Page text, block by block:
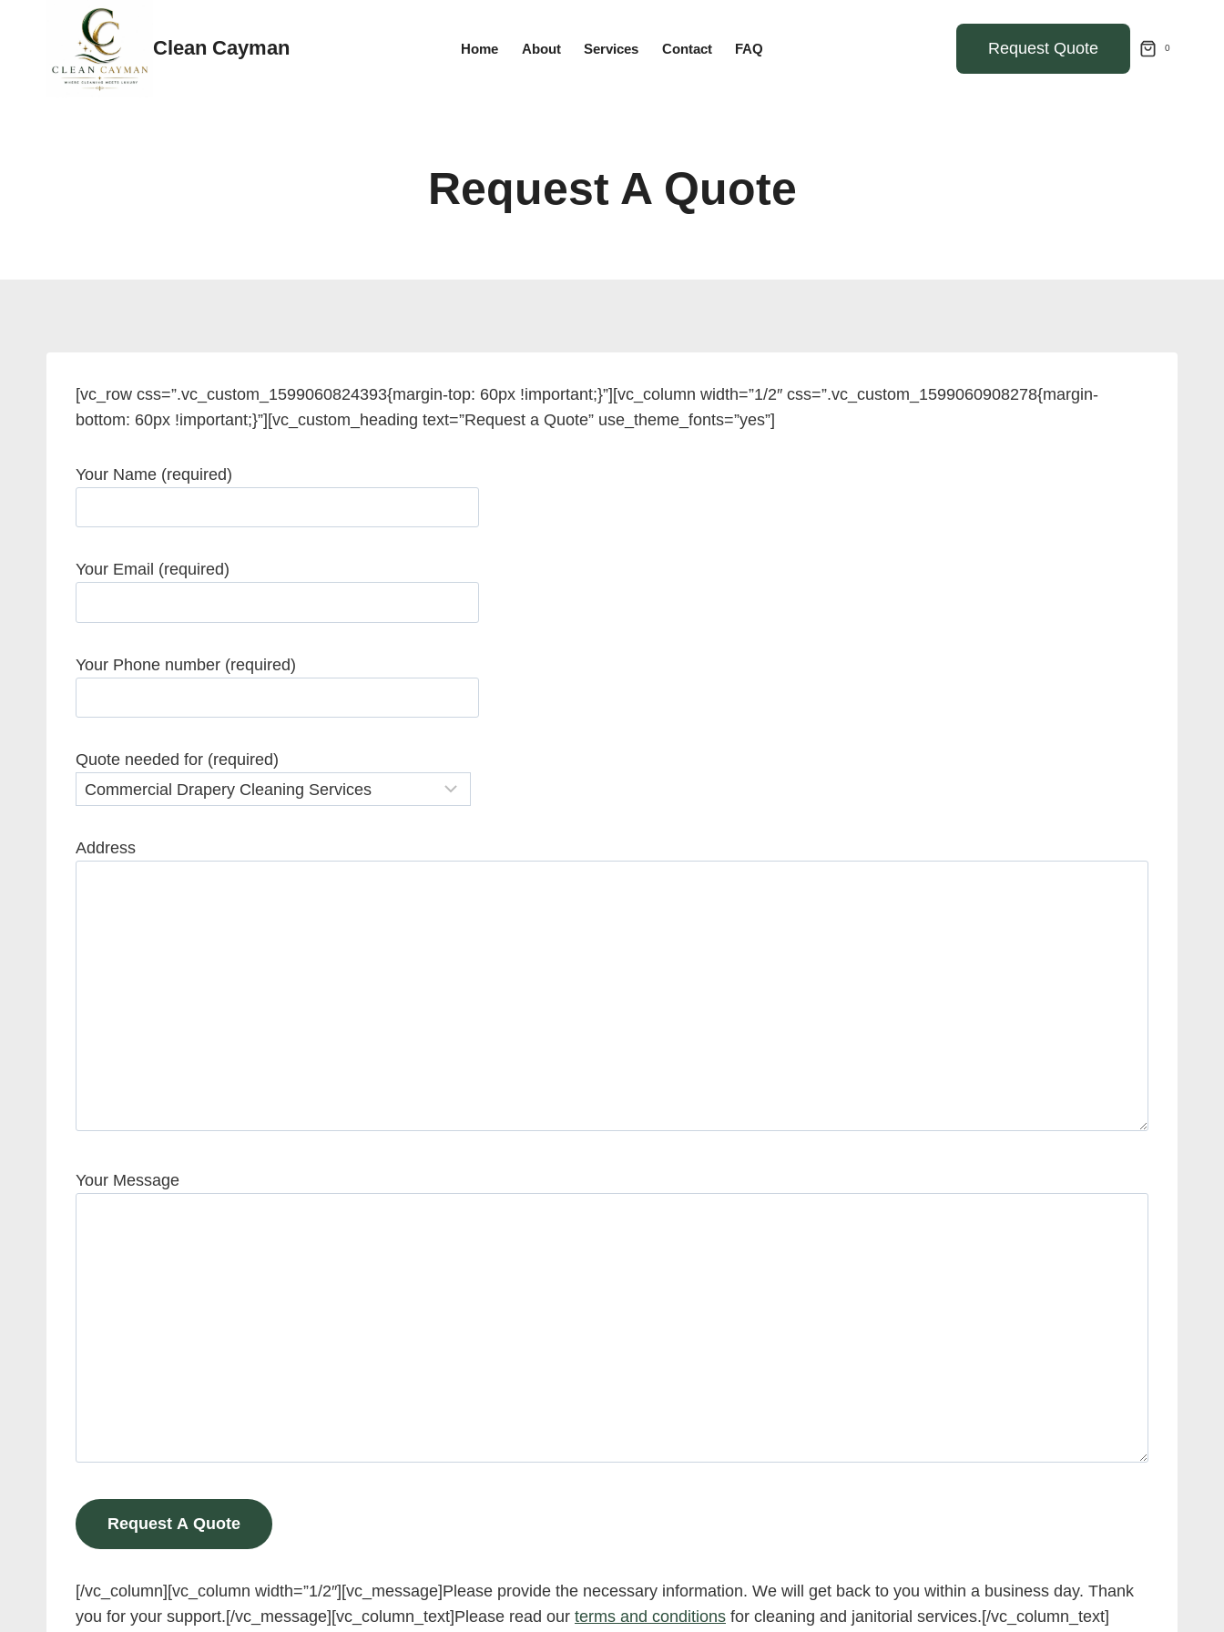
content
Clean Cayman Home About Services Contact FAQ Request Quote 0
Request A Quote
[vc_row css=”.vc_custom_1599060824393{margin-top: 60px !important;}”][vc_column width=”1/2″ css=”.vc_custom_1599060908278{margin-
bottom: 60px !important;}”][vc_custom_heading text=”Request a Quote” use_theme_fonts=”yes”]
Your Name (required)
Your Email (required)
Your Phone number (required)
Quote needed for (required)
Address
Your Message
[/vc_column][vc_column width=”1/2″][vc_message]Please provide the necessary information. We will get back to you within a business day. Thank
you for your support.[/vc_message][vc_column_text]Please read our terms and conditions for cleaning and janitorial services.[/vc_column_text]